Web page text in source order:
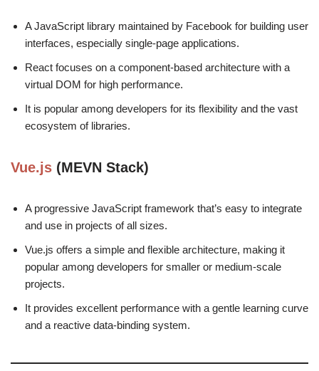
A JavaScript library maintained by Facebook for building user
interfaces, especially single-page applications.
React focuses on a component-based architecture with a
virtual DOM for high performance.
It is popular among developers for its flexibility and the vast
ecosystem of libraries.
Vue.js (MEVN Stack)
A progressive JavaScript framework that’s easy to integrate
and use in projects of all sizes.
Vue.js offers a simple and flexible architecture, making it
popular among developers for smaller or medium-scale
projects.
It provides excellent performance with a gentle learning curve
and a reactive data-binding system.